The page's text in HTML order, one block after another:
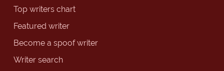
Top writers chart
Featured writer
Become a spoof writer
Writer search